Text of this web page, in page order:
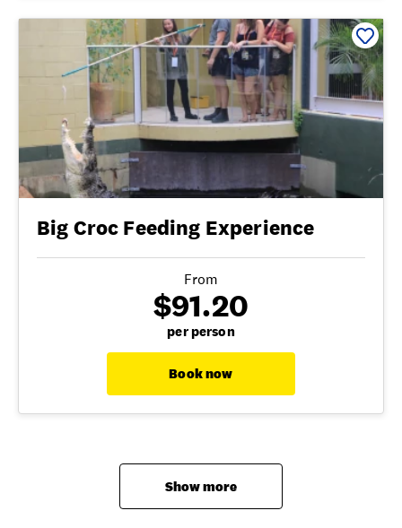
Big Croc Feeding Experience
From
$91.20
per person
Book now
Show more